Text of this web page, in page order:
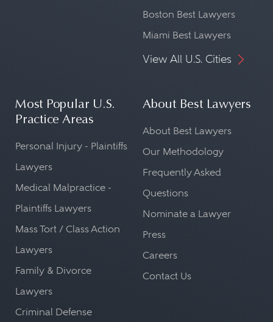
Boston Best Lawyers
Miami Best Lawyers
View All U.S. Cities
Most Popular U.S.
Practice Areas
Personal Injury - Plaintiffs
Lawyers
Medical Malpractice -
Plaintiffs Lawyers
Mass Tort / Class Action
Lawyers
Family & Divorce
Lawyers
Criminal Defense
About Best Lawyers
About Best Lawyers
Our Methodology
Frequently Asked
Questions
Nominate a Lawyer
Press
Careers
Contact Us